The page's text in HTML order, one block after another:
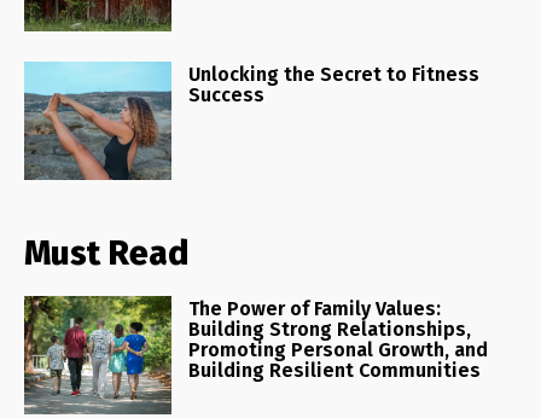
Unlocking the Secret to Fitness
Success
Must Read
The Power of Family Values:
Building Strong Relationships,
Promoting Personal Growth, and
Building Resilient Communities